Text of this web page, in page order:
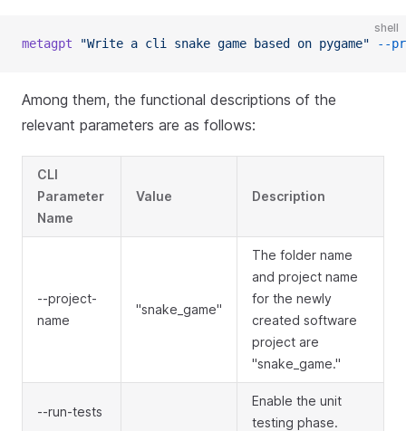
shell
metagpt "Write a cli snake game based on pygame" --
Among them, the functional descriptions of the
relevant parameters are as follows:
CLI
Parameter
Name
Value Description
--project-
name
"snake_game"
The folder name
and project name
for the newly
created software
project are
"snake_game."
--run-tests
Enable the unit
testing phase.